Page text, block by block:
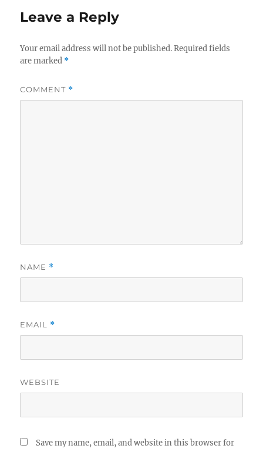
Leave a Reply
Your email address will not be published. Required fields
are marked *
COMMENT *
NAME *
EMAIL *
WEBSITE
Save my name, email, and website in this browser for